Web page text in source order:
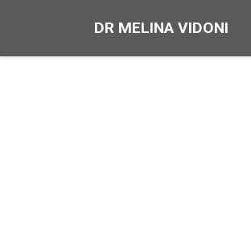
DR MELINA VIDONI